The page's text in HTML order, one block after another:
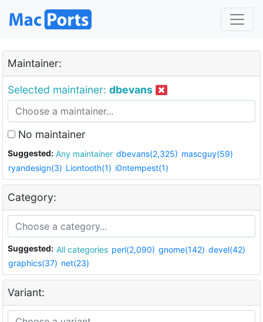
Maintainer:
Selected maintainer: dbevans
No maintainer
Suggested: Any maintainer dbevans(2,325) mascguy(59)
ryandesign(3) Liontooth(1) i0ntempest(1)
Category:
Suggested: All categories perl(2,090) gnome(142) devel(42)
graphics(37) net(23)
Variant: